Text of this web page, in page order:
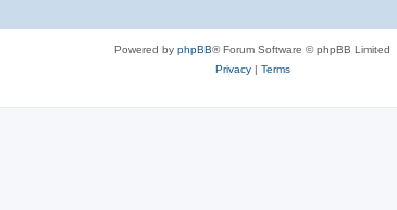
Powered by phpBB® Forum Software © phpBB Limited
Privacy| Terms